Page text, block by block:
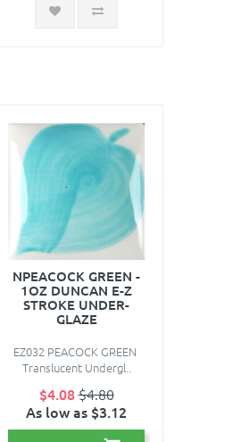
NPEACOCK GREEN -
1OZ DUNCAN E-Z
STROKE UNDER-
GLAZE
EZ032 PEACOCK GREEN
Translucent Undergl..
$4.08$4.80
As low as $3.12